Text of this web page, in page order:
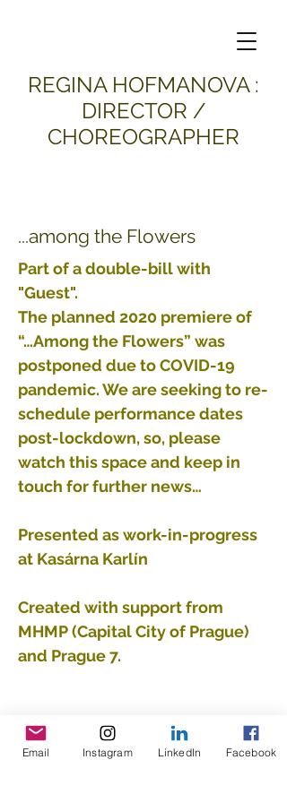
​REGINA HOFMANOVA :
DIRECTOR /
CHOREOGRAPHER
...among the Flowers
Part of a double-bill with
"Guest".
The planned 2020 premiere of
“…Among the Flowers” was
postponed due to COVID-19
pandemic. We are seeking to re-
schedule performance dates
post-lockdown, so, please
watch this space and keep in
touch for further news…
Presented as work-in-progress
at Kasárna Karlín
Created with support from
MHMP (Capital City of Prague)
and Prague 7.
Email Instagram LinkedIn Facebook